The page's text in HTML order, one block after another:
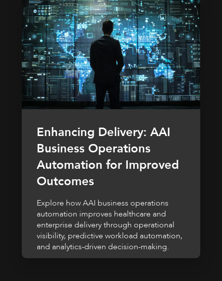
Enhancing Delivery: AAI
Business Operations
Automation for Improved
Outcomes
Explore how AAI business operations
automation improves healthcare and
enterprise delivery through operational
visibility, predictive workload automation,
and analytics-driven decision-making.